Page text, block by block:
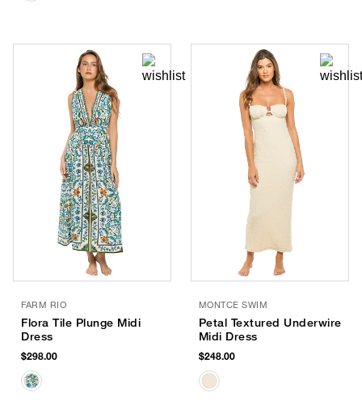
FARM RIO
Flora Tile Plunge Midi
Dress
$298.00
MONTCE SWIM
Petal Textured Underwire
Midi Dress
$248.00